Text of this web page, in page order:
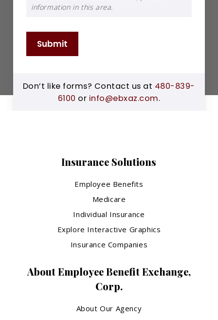
information in this area.
Submit
Don’t like forms? Contact us at 480-839-
6100 or info@ebxaz.com.
Insurance Solutions
Employee Benefits
Medicare
Individual Insurance
Explore Interactive Graphics
Insurance Companies
About Employee Benefit Exchange,
Corp.
About Our Agency